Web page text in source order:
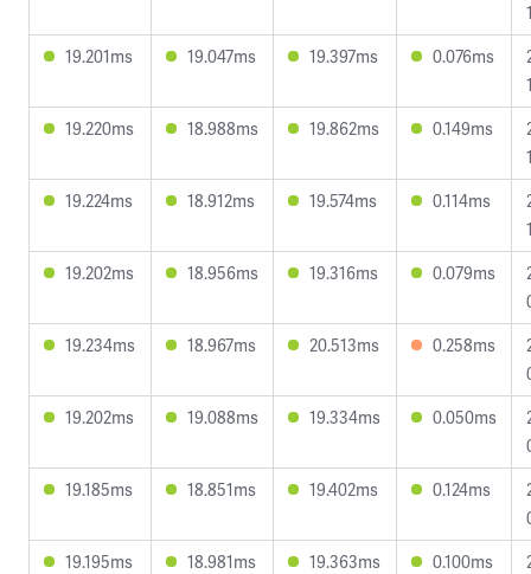
19.201ms
19.047ms 19.397ms 0.076ms
19.220ms
18.988ms 19.862ms 0.149ms
19.224ms
18.912ms 19.574ms 0.114ms
19.202ms
18.956ms 19.316ms 0.079ms
19.234ms
18.967ms 20.513ms 0.258ms
19.202ms
19.088ms 19.334ms 0.050ms
19.185ms
18.851ms 19.402ms 0.124ms
19.195ms
18.981ms 19.363ms 0.100ms